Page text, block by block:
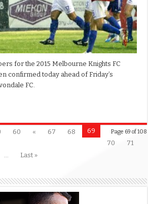
for the 2015 Melbourne Knights FC
confirmed today ahead of Friday’s
FC.
Page 69 of 108
60 « 67 68
69
70
71
... Last »